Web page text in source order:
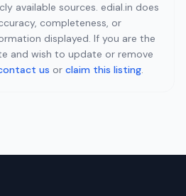
available sources. edial.in does
completeness, or
displayed. If you are the
and wish to update or remove
us or claim this listing.